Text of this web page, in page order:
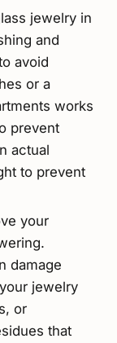
jewelry in
and
avoid
or a
works
prevent
actual
to prevent
your
damage
jewelry
or
that